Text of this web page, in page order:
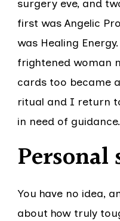
surgery eve, and
first was Angelic
was Healing
frightened woman
cards too became
ritual and I return
in need of guidance.
You have no idea,
about how truly